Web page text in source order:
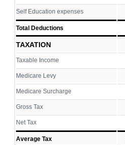
Self Education expenses
Total Deductions
TAXATION
Taxable Income
Medicare Levy
Medicare Surcharge
Gross Tax
Net Tax
Average Tax